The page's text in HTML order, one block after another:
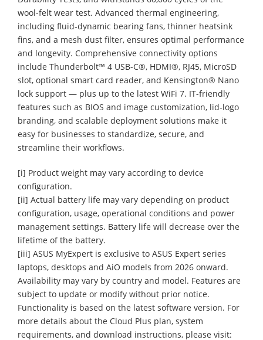
wool-felt wear test. Advanced thermal engineering,
including fluid-dynamic bearing fans, thinner heatsink
fins, and a mesh dust filter, ensures optimal performance
and longevity. Comprehensive connectivity options
include Thunderbolt™ 4 USB-C®, HDMI®, RJ45, MicroSD
slot, optional smart card reader, and Kensington® Nano
lock support — plus up to the latest WiFi 7. IT-friendly
features such as BIOS and image customization, lid-logo
branding, and scalable deployment solutions make it
easy for businesses to standardize, secure, and
streamline their workflows.
[i] Product weight may vary according to device
configuration.
[ii] Actual battery life may vary depending on product
configuration, usage, operational conditions and power
management settings. Battery life will decrease over the
lifetime of the battery.
[iii] ASUS MyExpert is exclusive to ASUS Expert series
laptops, desktops and AiO models from 2026 onward.
Availability may vary by country and model. Features are
subject to update or modify without prior notice.
Functionality is based on the latest software version. For
more details about the Cloud Plus plan, system
requirements, and download instructions, please visit: